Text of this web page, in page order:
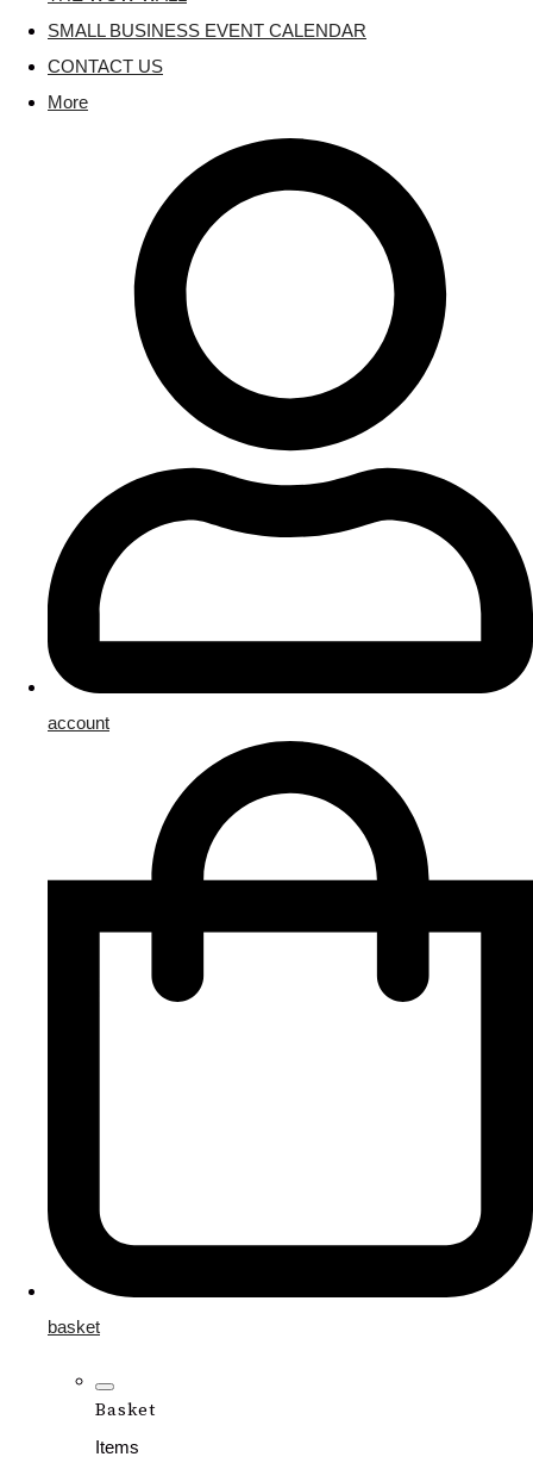
SMALL BUSINESS EVENT CALENDAR
CONTACT US
More
account
basket
Basket
Items